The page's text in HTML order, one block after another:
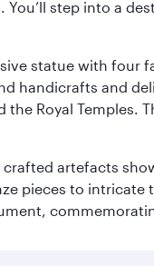
step into a
statue with
handicrafts and
Royal Temples.
artefacts
pieces to